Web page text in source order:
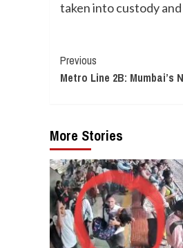
taken into custody
Continue
Reading
Previous
Metro Line 2B: Mumbai’s
More Stories